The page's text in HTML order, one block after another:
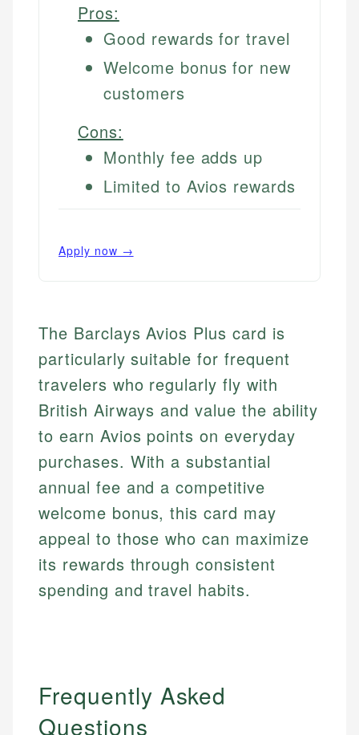
Pros:
Good rewards for travel
Welcome bonus for new
customers
Cons:
Monthly fee adds up
Limited to Avios rewards
Apply now →
The Barclays Avios Plus card is
particularly suitable for frequent
travelers who regularly fly with
British Airways and value the ability
to earn Avios points on everyday
purchases. With a substantial
annual fee and a competitive
welcome bonus, this card may
appeal to those who can maximize
its rewards through consistent
spending and travel habits.
Frequently Asked
Questions